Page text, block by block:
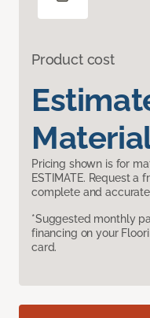
Product cost
Pricing shown is for
ESTIMATE. Request a
complete and
*Suggested monthly
financing on your
card.